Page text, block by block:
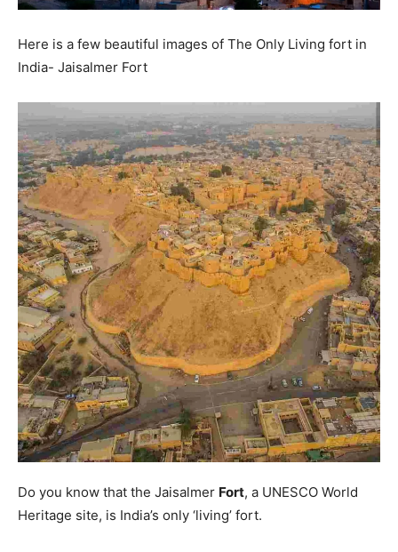
Here is a few beautiful images of The Only Living fort in
India- Jaisalmer Fort
Do you know that the Jaisalmer Fort, a UNESCO World
Heritage site, is India’s only ‘living’ fort.